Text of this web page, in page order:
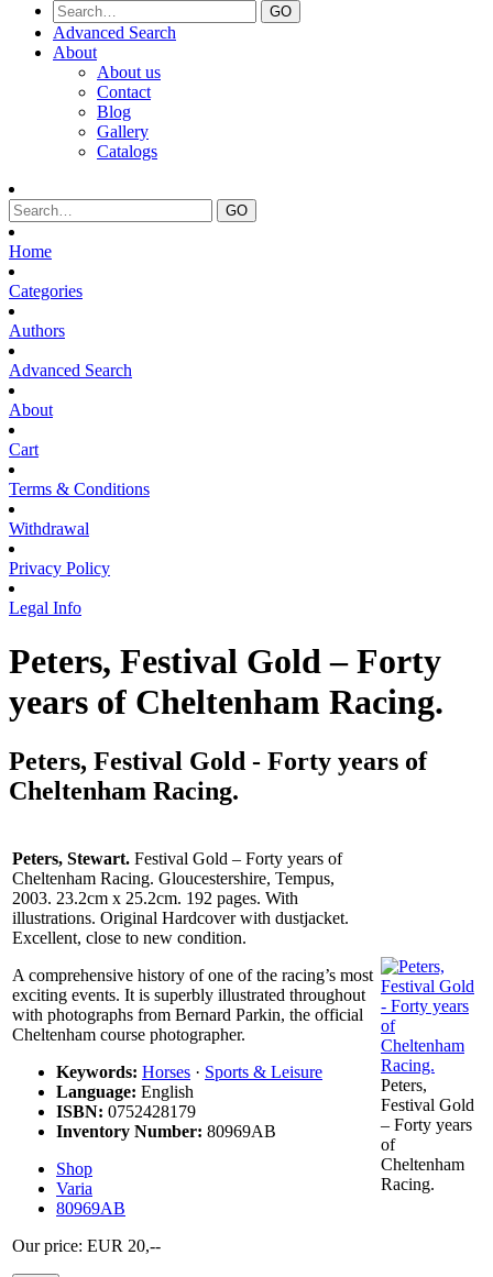
Advanced Search
About
About us
Contact
Blog
Gallery
Catalogs
Home
Categories
Authors
Advanced Search
About
Cart
Terms & Conditions
Withdrawal
Privacy Policy
Legal Info
Peters, Festival Gold – Forty
years of Cheltenham Racing.
Peters, Festival Gold - Forty years of
Cheltenham Racing.
Peters, Stewart. Festival Gold – Forty years of
Cheltenham Racing. Gloucestershire, Tempus,
2003. 23.2cm x 25.2cm. 192 pages. With
illustrations. Original Hardcover with dustjacket.
Excellent, close to new condition.
A comprehensive history of one of the racing’s most
exciting events. It is superbly illustrated throughout
with photographs from Bernard Parkin, the official
Cheltenham course photographer.
Keywords: Horses · Sports & Leisure
Language: English
ISBN: 0752428179
Inventory Number: 80969AB
Shop
Varia
80969AB
Our price: EUR 20,--
Peters,
Festival Gold
– Forty years
of
Cheltenham
Racing.